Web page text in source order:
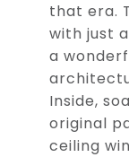
that era.
with just
a
Inside,
original
ceiling